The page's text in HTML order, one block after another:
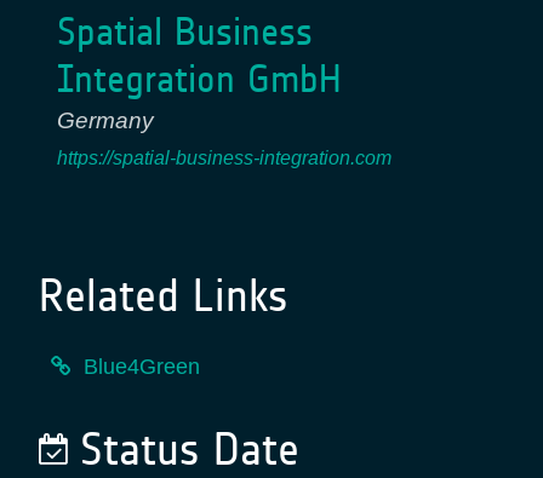
Spatial Business
Integration GmbH
Germany
https://spatial-business-integration.com
Related Links
Blue4Green
Status Date